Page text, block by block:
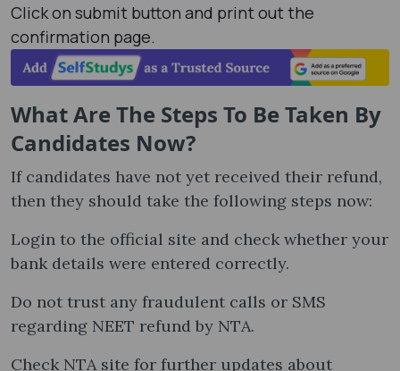
Click on submit button and print out the
confirmation page.
What Are The Steps To Be Taken By
Candidates Now?
If candidates have not yet received their refund,
then they should take the following steps now:
Login to the official site and check whether your
bank details were entered correctly.
Do not trust any fraudulent calls or SMS
regarding NEET refund by NTA.
Check NTA site for further updates about